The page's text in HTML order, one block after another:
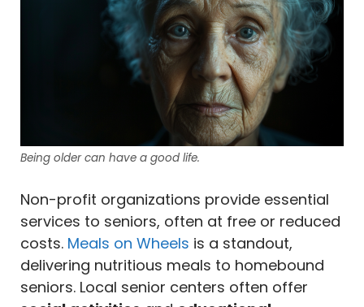
Being older can have a good life.
Non-profit organizations provide essential
services to seniors, often at free or reduced
costs. Meals on Wheels is a standout,
delivering nutritious meals to homebound
seniors. Local senior centers often offer